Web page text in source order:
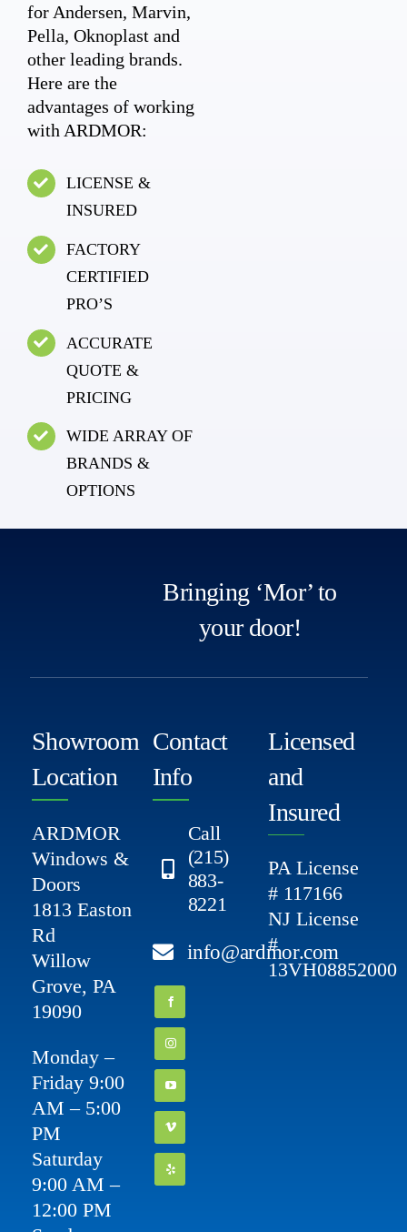
for Andersen, Marvin,
Pella, Oknoplast and
other leading brands.
Here are the
advantages of working
with ARDMOR:
LICENSE &
INSURED
FACTORY
CERTIFIED
PRO’S
ACCURATE
QUOTE &
PRICING
WIDE ARRAY OF
BRANDS &
OPTIONS
Bringing ‘Mor’ to
your door!
Showroom
Location
ARDMOR
Windows &
Doors
1813 Easton
Rd
Willow
Grove, PA
19090
Monday –
Friday 9:00
AM – 5:00
PM
Saturday
9:00 AM –
12:00 PM
Contact
Info
Call
(215)
883-
8221
info@ardmor.com
Licensed
and
Insured
PA License
# 117166
NJ License
#
13VH08852000